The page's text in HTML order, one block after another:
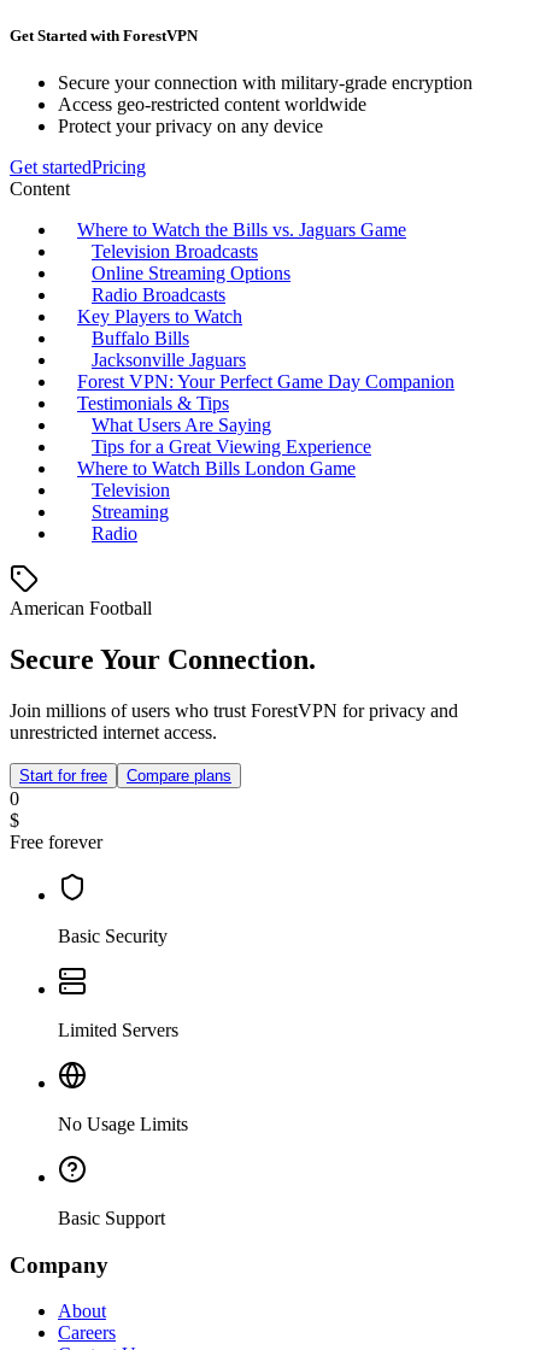
Get Started with ForestVPN
Secure your connection with military-grade encryption
Access geo-restricted content worldwide
Protect your privacy on any device
Get startedPricing
Content
Where to Watch the Bills vs. Jaguars Game
Television Broadcasts
Online Streaming Options
Radio Broadcasts
Key Players to Watch
Buffalo Bills
Jacksonville Jaguars
Forest VPN: Your Perfect Game Day Companion
Testimonials & Tips
What Users Are Saying
Tips for a Great Viewing Experience
Where to Watch Bills London Game
Television
Streaming
Radio
American Football
Secure Your Connection.
Join millions of users who trust ForestVPN for privacy and
unrestricted internet access.
Start for free Compare plans
0
$
Free forever
Basic Security
Limited Servers
No Usage Limits
Basic Support
Company
About
Careers